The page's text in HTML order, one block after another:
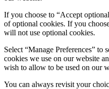
If you choose to “Accept
of optional cookies. If you
will not use optional cookies.
Select “Manage Preferences” to
cookies we use on our website
wish to allow to be used on our
You can always revisit your